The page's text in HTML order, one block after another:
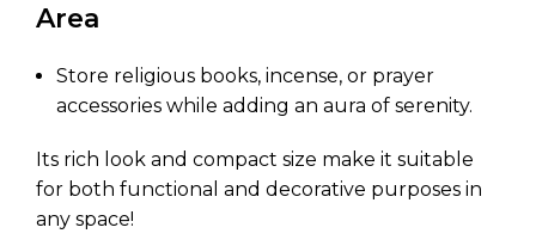
Area
Store religious books, incense, or prayer
accessories while adding an aura of serenity.
Its rich look and compact size make it suitable
for both functional and decorative purposes in
any space!